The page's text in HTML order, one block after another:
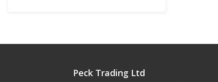
Peck Trading Ltd